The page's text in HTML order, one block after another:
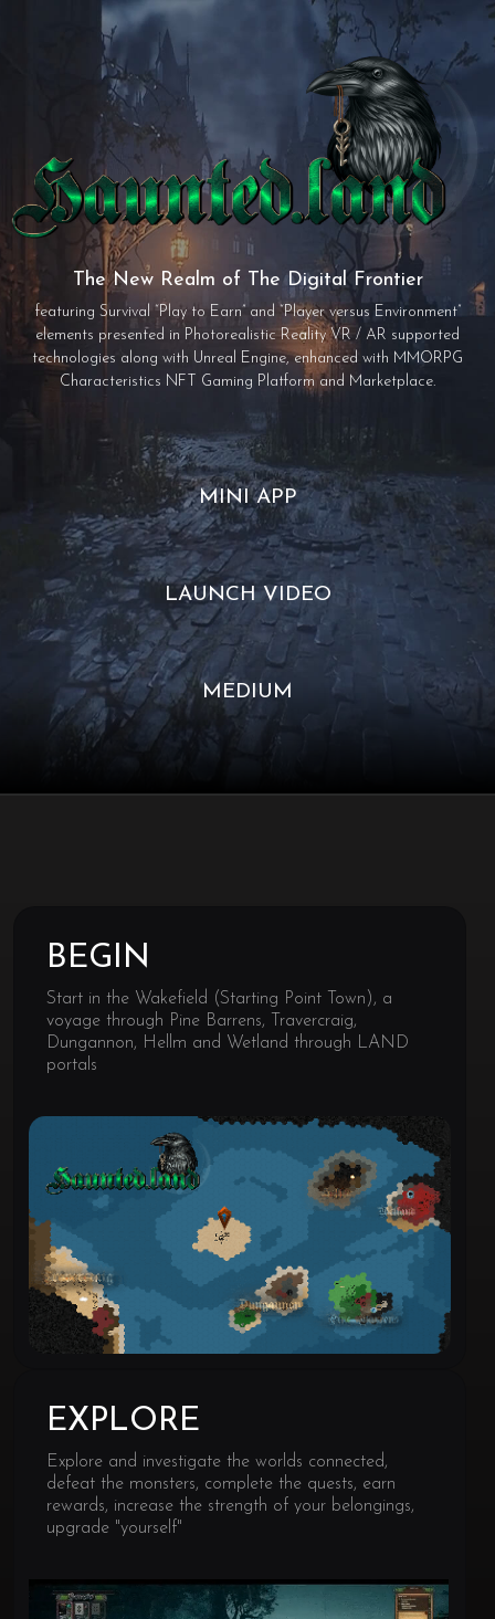
The New Realm of The Digital Frontier
featuring Survival “Play to Earn” and “Player versus Environment”
elements presented in Photorealistic Reality VR / AR supported
technologies along with Unreal Engine, enhanced with MMORPG
Characteristics NFT Gaming Platform and Marketplace.
MINI APP
LAUNCH VIDEO
MEDIUM
BEGIN
Start in the Wakefield (Starting Point Town), a
voyage through Pine Barrens, Travercraig,
Dungannon, Hellm and Wetland through LAND
portals
EXPLORE
Explore and investigate the worlds connected,
defeat the monsters, complete the quests, earn
rewards, increase the strength of your belongings,
upgrade "yourself"